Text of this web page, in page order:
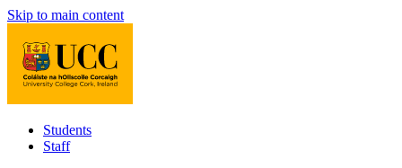
Skip to main content
Students
Staff